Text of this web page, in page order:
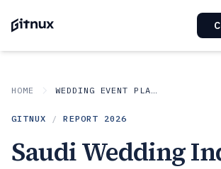
HOME WEDDING EVENT PLANNING
GITNUX / REPORT 2026
Saudi Wedding